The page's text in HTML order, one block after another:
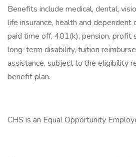
Benefits include medical, dental,
life insurance, health and dependent
paid time off, 401(k), pension, profit
long-term disability, tuition
assistance, subject to the eligibility
benefit plan.
CHS is an Equal Opportunity